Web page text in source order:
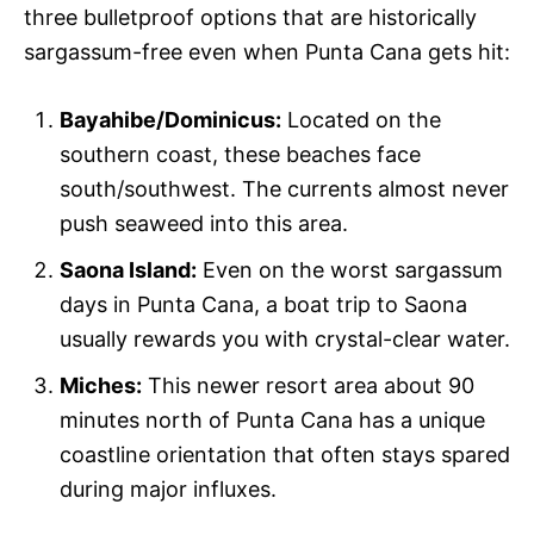
three bulletproof options that are historically
sargassum-free even when Punta Cana gets hit:
Bayahibe/Dominicus: Located on the
southern coast, these beaches face
south/southwest. The currents almost never
push seaweed into this area.
Saona Island: Even on the worst sargassum
days in Punta Cana, a boat trip to Saona
usually rewards you with crystal-clear water.
Miches: This newer resort area about 90
minutes north of Punta Cana has a unique
coastline orientation that often stays spared
during major influxes.